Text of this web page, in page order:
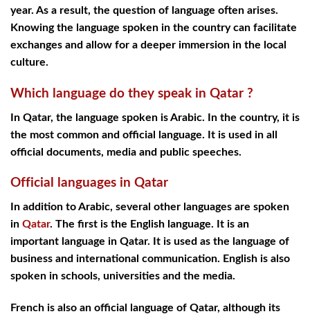
year. As a result, the question of language often arises.
Knowing the language spoken in the country can facilitate
exchanges and allow for a deeper immersion in the local
culture.
Which language do they speak in Qatar ?
In Qatar, the language spoken is Arabic. In the country, it is
the most common and official language. It is used in all
official documents, media and public speeches.
Official languages in Qatar
In addition to Arabic, several other languages are spoken
in Qatar. The first is the English language. It is an
important language in Qatar. It is used as the language of
business and international communication. English is also
spoken in schools, universities and the media.
French is also an official language of Qatar, although its